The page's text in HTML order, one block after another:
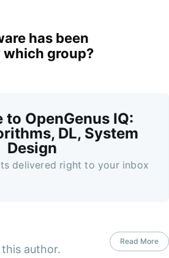
has been
which group?
to OpenGenus IQ:
DL, System
Design
delivered right to your inbox
author.
Read More